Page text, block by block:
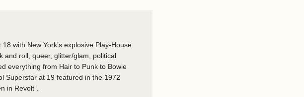
with New York’s explosive Play-House
and roll, queer, glitter/glam, political
everything from Hair to Punk to Bowie
Superstar at 19 featured in the 1972
in Revolt”.